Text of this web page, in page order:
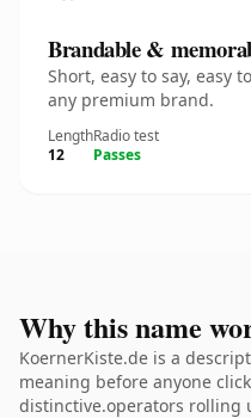
Brandable &
Short, easy to say, easy
any premium brand.
Length
12
Radio test
Passes
Why this name
KoernerKiste.de is a
meaning before anyone
distinctive.operators rolling